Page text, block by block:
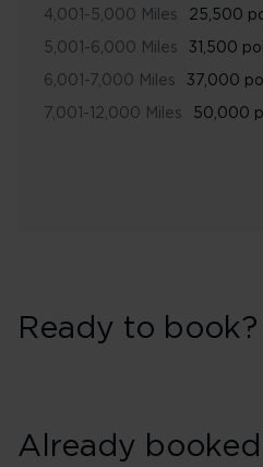
25,500
4,001-5,000 Miles
31,500
5,001-6,000 Miles
37,000
6,001-7,000 Miles
50,000
7,001-12,000 Miles
Ready to book?
Already